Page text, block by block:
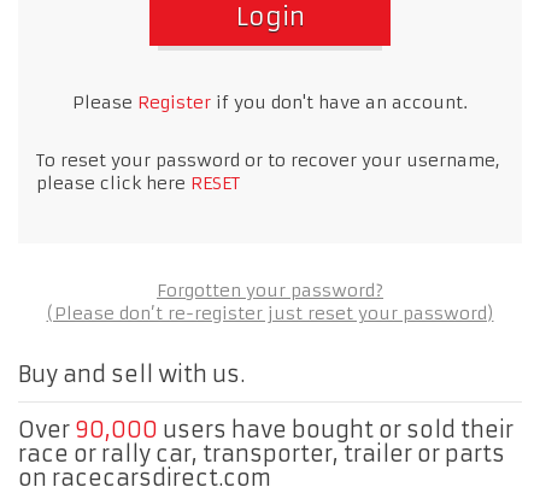
Login
Please Register if you don't have an account.
To reset your password or to recover your username,
please click here RESET
Forgotten your password?
(Please don’t re-register just reset your password)
Buy and sell with us.
Over 90,000 users have bought or sold their
race or rally car, transporter, trailer or parts
on racecarsdirect.com